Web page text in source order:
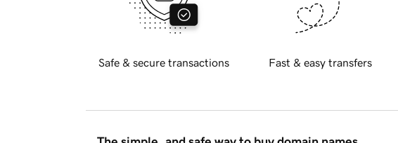
Safe & secure transactions Fast & easy transfers